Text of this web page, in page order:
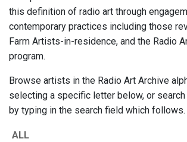
this definition of radio art through
contemporary practices including those
Farm Artists-in-residence, and the Radio
program.
Browse artists in the Radio Art Archive
selecting a specific letter below, or
by typing in the search field which follows.
ALL